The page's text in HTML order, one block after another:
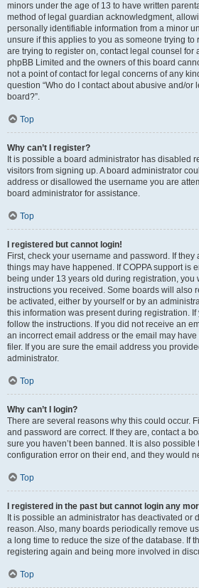
minors under the age of 13 to have written
method of legal guardian acknowledgment,
personally identifiable information from a minor
unsure if this applies to you as someone trying to
are trying to register on, contact legal counsel for
phpBB Limited and the owners of this board
not a point of contact for legal concerns of any
question “Who do I contact about abusive and/or
board?”.
Top
Why can’t I register?
It is possible a board administrator has disabled
visitors from signing up. A board administrator
address or disallowed the username you are
board administrator for assistance.
Top
I registered but cannot login!
First, check your username and password. If they
things may have happened. If COPPA support is
being under 13 years old during registration, you
instructions you received. Some boards will also
be activated, either by yourself or by an
this information was present during registration.
follow the instructions. If you did not receive an
an incorrect email address or the email may
filer. If you are sure the email address you
administrator.
Top
Why can’t I login?
There are several reasons why this could occur.
and password are correct. If they are, contact a
sure you haven’t been banned. It is also
configuration error on their end, and they would
Top
I registered in the past but cannot login any
It is possible an administrator has deactivated or
reason. Also, many boards periodically remove
a long time to reduce the size of the database. If
registering again and being more involved in
Top